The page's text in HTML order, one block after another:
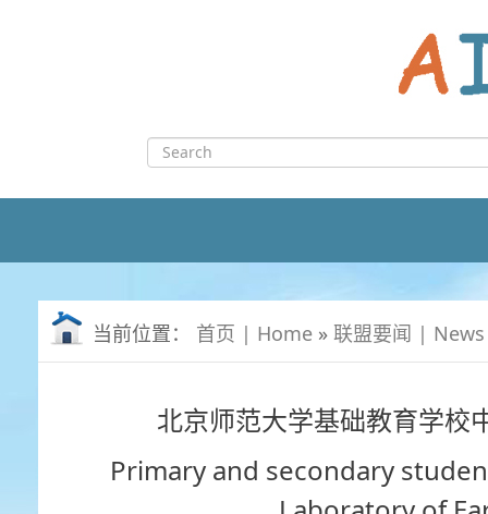
当前位置： 首页 | Home » 联盟要闻 | News
北京师范大学基础教育学校
Primary and secondary